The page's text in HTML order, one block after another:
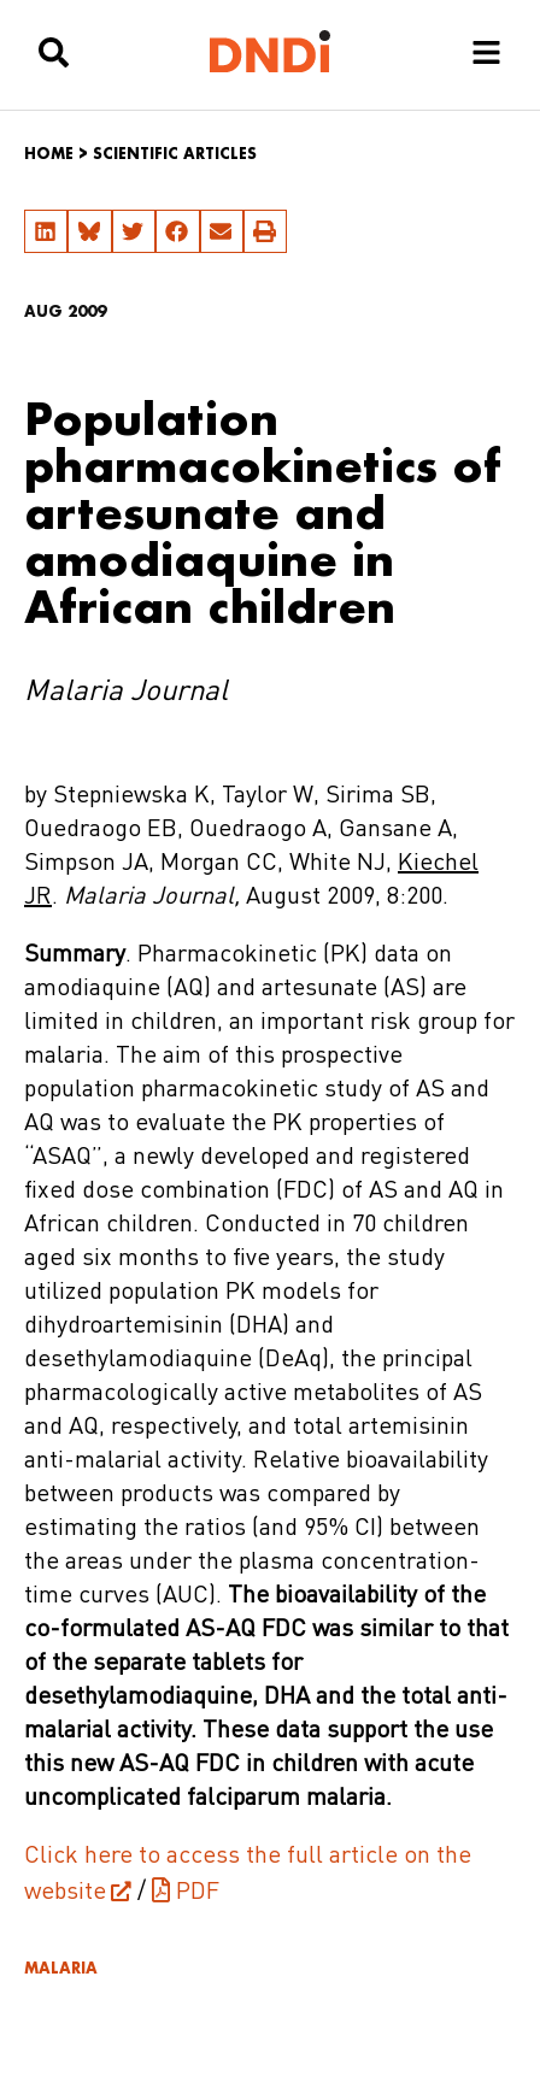
HOME > SCIENTIFIC ARTICLES
AUG 2009
Population
pharmacokinetics of
artesunate and
amodiaquine in
African children
Malaria Journal
by Stepniewska K, Taylor W, Sirima SB,
Ouedraogo EB, Ouedraogo A, Gansane A,
Simpson JA, Morgan CC, White NJ, Kiechel
JR. Malaria Journal, August 2009, 8:200.
Summary. Pharmacokinetic (PK) data on
amodiaquine (AQ) and artesunate (AS) are
limited in children, an important risk group for
malaria. The aim of this prospective
population pharmacokinetic study of AS and
AQ was to evaluate the PK properties of
“ASAQ”, a newly developed and registered
fixed dose combination (FDC) of AS and AQ in
African children. Conducted in 70 children
aged six months to five years, the study
utilized population PK models for
dihydroartemisinin (DHA) and
desethylamodiaquine (DeAq), the principal
pharmacologically active metabolites of AS
and AQ, respectively, and total artemisinin
anti-malarial activity. Relative bioavailability
between products was compared by
estimating the ratios (and 95% CI) between
the areas under the plasma concentration-
time curves (AUC). The bioavailability of the
co-formulated AS-AQ FDC was similar to that
of the separate tablets for
desethylamodiaquine, DHA and the total anti-
malarial activity. These data support the use
this new AS-AQ FDC in children with acute
uncomplicated falciparum malaria.
Click here to access the full article on the
website
/ PDF
MALARIA